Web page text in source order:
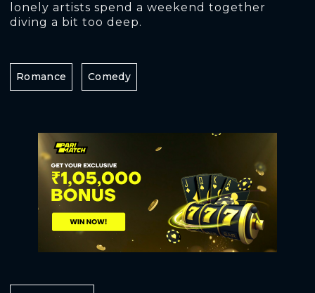
lonely artists spend a weekend together
diving a bit too deep.
Romance Comedy